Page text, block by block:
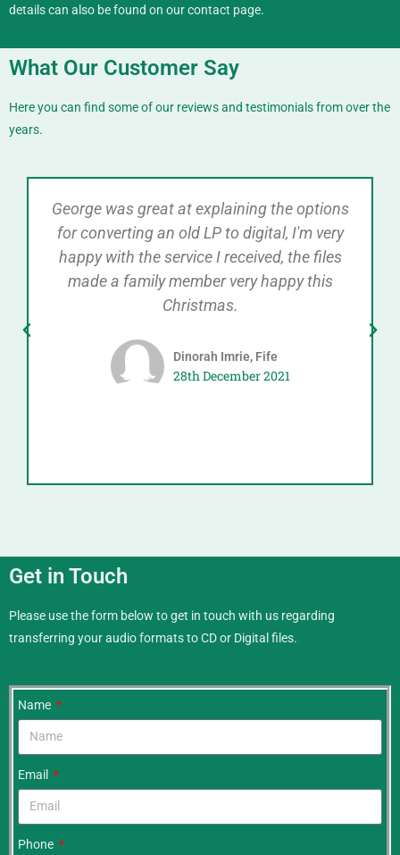
details can also be found on ourcontact page.
What Our Customer Say
Here you can find some of our reviews and testimonials from over the
years.
George was great at explaining the options
for converting an old LP to digital, I'm very
happy with the service I received, the files
made a family member very happy this
Christmas.
Dinorah Imrie, Fife
28th December 2021
Get in Touch
Please use the form below to get in touch with us regarding
transferring your audio formats to CD or Digital files..
Name
Email
Phone